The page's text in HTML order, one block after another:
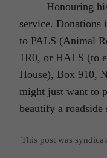
Honouring his
service. Donations
to PALS (Animal
1R0, or HALS (to
House), Box 910,
might just want to
beautify a roadside
This post was